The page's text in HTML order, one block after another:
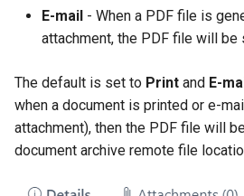
E-mail - When a PDF file is
attachment, the PDF file will be
The default is set to Print and E-
when a document is printed or e-
attachment), then the PDF file will
document archive remote file